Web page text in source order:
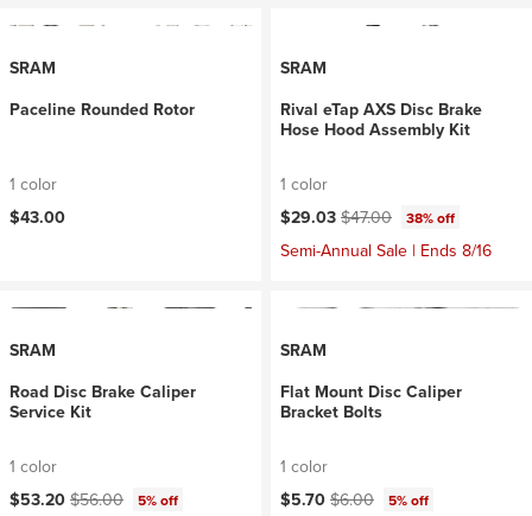
SRAM
Paceline Rounded Rotor
1 color
$43.00
SRAM
Rival eTap AXS Disc Brake
Hose Hood Assembly Kit
1 color
Current price:
$29.03Original price:
$47.00 38% off
Semi-Annual Sale | Ends 8/16
SRAM
Road Disc Brake Caliper
Service Kit
1 color
Current price:
$53.20Original price:
$56.00 5% off
SRAM
Flat Mount Disc Caliper
Bracket Bolts
1 color
Current price:
$5.70Original price:
$6.00 5% off